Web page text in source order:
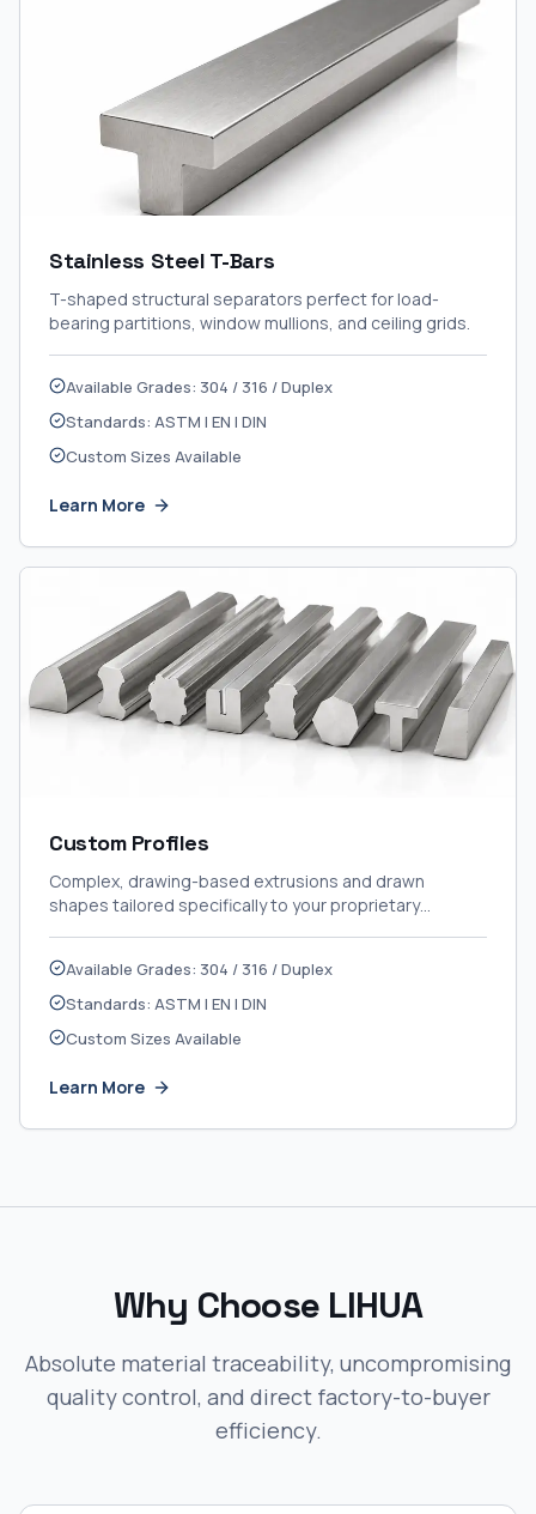
Stainless Steel T-Bars
T-shaped structural separators perfect for load-
bearing partitions, window mullions, and ceiling grids.
Available Grades: 304 / 316 / Duplex
Standards: ASTM | EN | DIN
Custom Sizes Available
Learn More
Custom Profiles
Complex, drawing-based extrusions and drawn
shapes tailored specifically to your proprietary
Available Grades: 304 / 316 / Duplex
Standards: ASTM | EN | DIN
Custom Sizes Available
Learn More
Why Choose LIHUA
Absolute material traceability, uncompromising
quality control, and direct factory-to-buyer
efficiency.